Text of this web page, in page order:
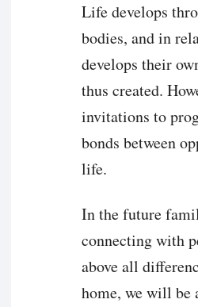
Life develops
bodies, and in
develops their
thus created.
invitations to
bonds between
life.
In the future
connecting with
above all
home, we will be